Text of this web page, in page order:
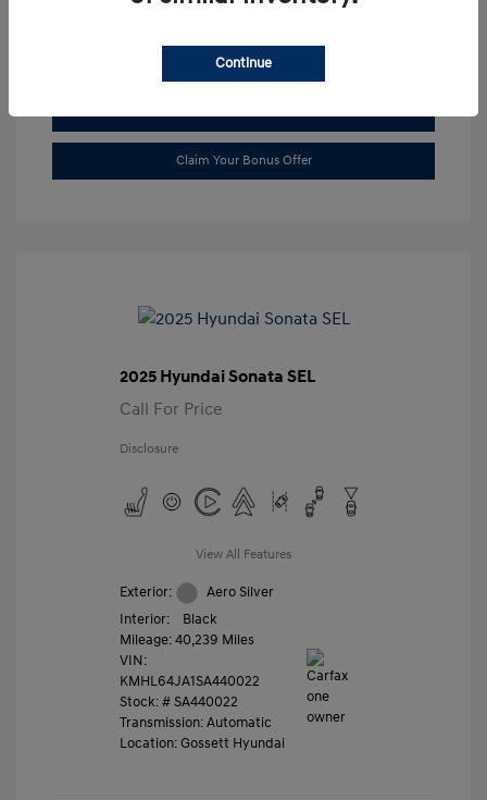
Claim Your Bonus Offer
2025 Hyundai Sonata SEL
Call For Price
Disclosure
View All Features
Exterior:
Aero Silver
Interior:
Black
Mileage: 40,239 Miles
VIN:
KMHL64JA1SA440022
Stock: #SA440022
Transmission: Automatic
Location: Gossett Hyundai
Continue